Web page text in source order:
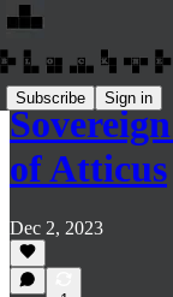
Subscribe Sign in
of Atticus
Dec 2, 2023